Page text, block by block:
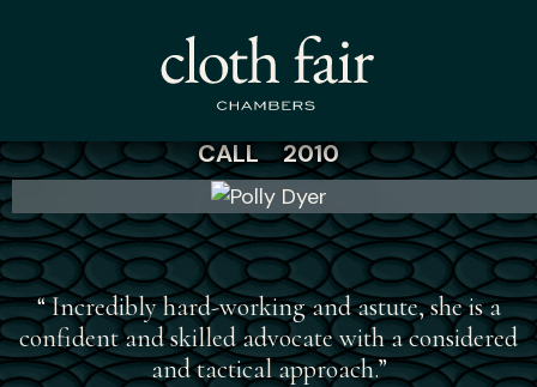
Polly Dyer
CALL 2010
“ Incredibly hard-working and astute, she is a
confident and skilled advocate with a considered
and tactical approach.”